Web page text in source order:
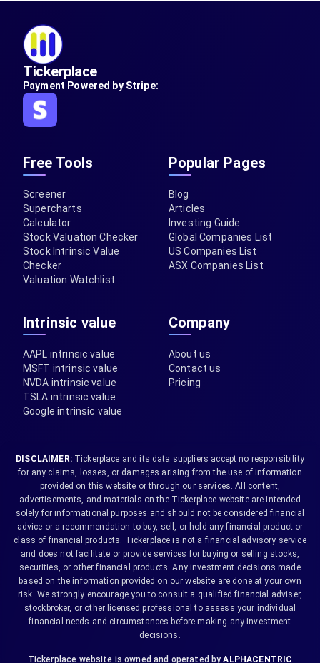
Tickerplace
Payment Powered by Stripe:
Free Tools
Screener
Supercharts
Calculator
Stock Valuation Checker
Stock Intrinsic Value
Checker
Valuation Watchlist
Popular Pages
Blog
Articles
Investing Guide
Global Companies List
US Companies List
ASX Companies List
Intrinsic value
AAPL intrinsic value
MSFT intrinsic value
NVDA intrinsic value
TSLA intrinsic value
Google intrinsic value
Company
About us
Contact us
Pricing
DISCLAIMER:Tickerplace and its data suppliers accept no responsibility
for any claims, losses, or damages arising from the use of information
provided on this website or through our services. All content,
advertisements, and materials on the Tickerplace website are intended
solely for informational purposes and should not be considered financial
advice or a recommendation to buy, sell, or hold any financial product or
class of financial products. Tickerplace is not a financial advisory service
and does not facilitate or provide services for buying or selling stocks,
securities, or other financial products. Any investment decisions made
based on the information provided on our website are done at your own
risk. We strongly encourage you to consult a qualified financial adviser,
stockbroker, or other licensed professional to assess your individual
financial needs and circumstances before making any investment
decisions.
Tickerplace website is owned and operated by ALPHACENTRIC